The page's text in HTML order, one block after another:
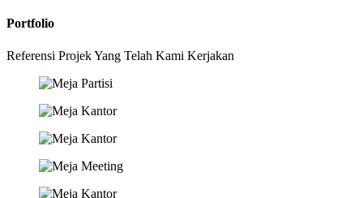
Portfolio
Referensi Projek Yang Telah Kami Kerjakan